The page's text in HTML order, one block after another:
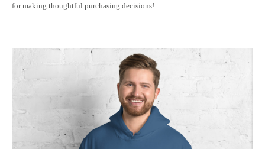
for making thoughtful purchasing decisions!